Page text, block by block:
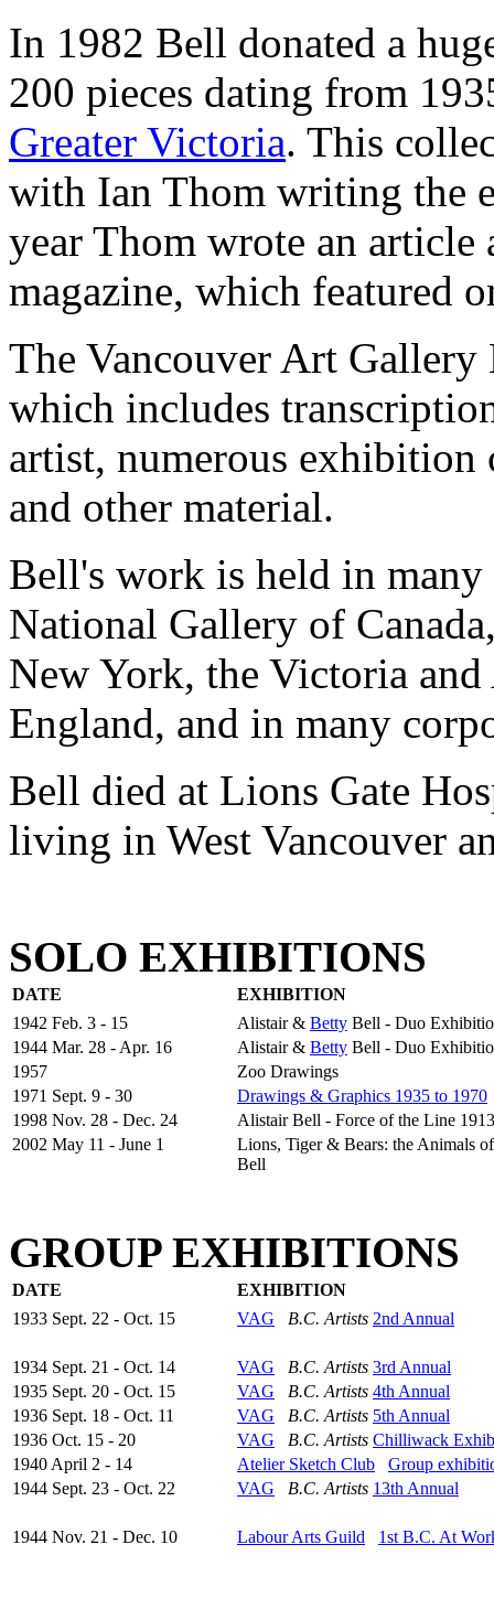
In 1982 Bell donated a
200 pieces dating from
Greater Victoria. This
with Ian Thom writing the
year Thom wrote an
magazine, which featured
The Vancouver Art
which includes
artist, numerous exhibition
and other material.
Bell's work is held in
National Gallery of
New York, the Victoria
England, and in many
Bell died at Lions Gate
living in West Vancouver
SOLO EXHIBITIONS
DATE
EXHIBITION
1942 Feb. 3 - 15
Alistair & Betty Bell - Duo
1944 Mar. 28 - Apr. 16
Alistair & Betty Bell - Duo
1957
Zoo Drawings
1971 Sept. 9 - 30
Drawings & Graphics 1935 to 1970
1998 Nov. 28 - Dec. 24
Alistair Bell - Force of the Line
2002 May 11 - June 1
Lions, Tiger & Bears: the Animals
Bell
GROUP EXHIBITIONS
DATE
EXHIBITION
1933 Sept. 22 - Oct. 15
VAG B.C. Artists 2nd Annual
1934 Sept. 21 - Oct. 14 VAG B.C. Artists 3rd Annual
1935 Sept. 20 - Oct. 15
VAG B.C. Artists 4th Annual
1936 Sept. 18 - Oct. 11
VAG B.C. Artists 5th Annual
1936 Oct. 15 - 20
VAG B.C. Artists Chilliwack
1940 April 2 - 14
Atelier Sketch Club
Group
1944 Sept. 23 - Oct. 22
VAG B.C. Artists 13th Annual
1944 Nov. 21 - Dec. 10 Labour Arts Guild 1st B.C. At